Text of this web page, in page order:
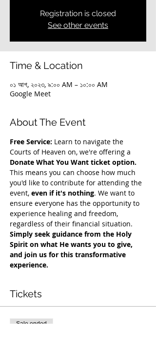
Registration is closed
See other events
Time & Location
০১ আগ, ২০২৩, ৯:০০ AM – ১০:০০ AM
Google Meet
About The Event
Free Service: Learn to navigate the
Courts of Heaven on, we're offering a
Donate What You Want ticket option.
This means you can choose how much
you'd like to contribute for attending the
event, even if it's nothing. We want to
ensure everyone has the opportunity to
experience healing and freedom,
regardless of their financial situation.
Simply seek guidance from the Holy
Spirit on what He wants you to give,
and join us for this transformative
experience.
Tickets
Sale ended